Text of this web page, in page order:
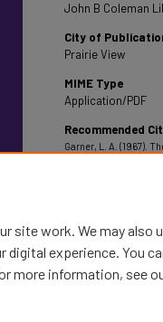
John B Coleman
City of
Prairie View
MIME Type
Application/PDF
Recommended
Garner, L. A. (1967).
site work. We may also
experience. You
more information, see